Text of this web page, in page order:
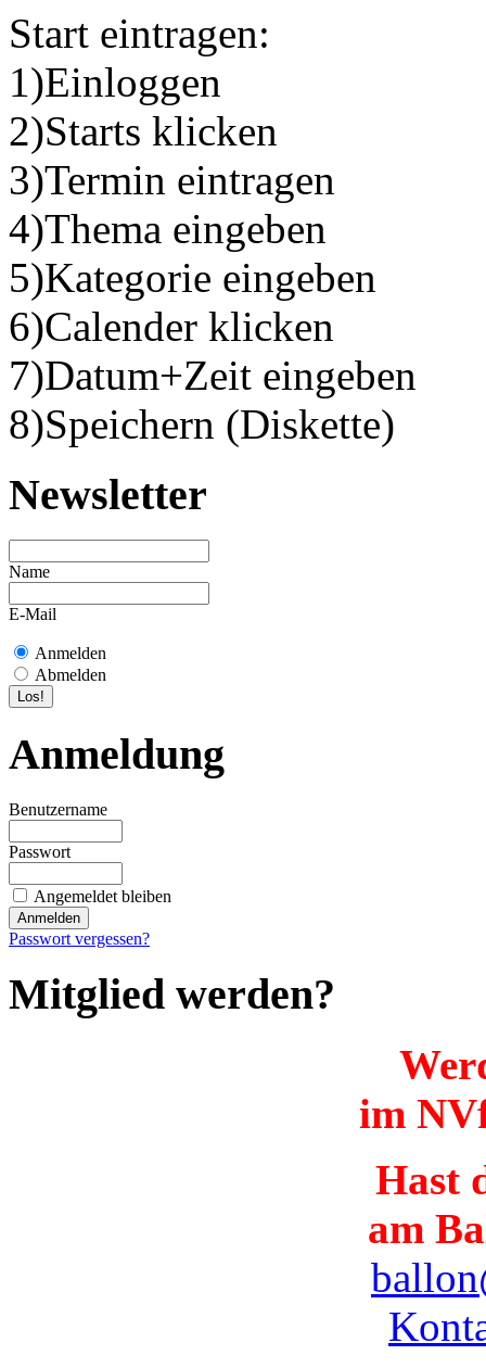
Start eintragen:
1)Einloggen
2)Starts klicken
3)Termin eintragen
4)Thema eingeben
5)Kategorie eingeben
6)Calender klicken
7)Datum+Zeit eingeben
8)Speichern (Diskette)
Newsletter
Name
E-Mail
Anmelden
Abmelden
Anmeldung
Benutzername
Passwort
Angemeldet bleiben
Passwort vergessen?
Mitglied werden?
im
Hast
am